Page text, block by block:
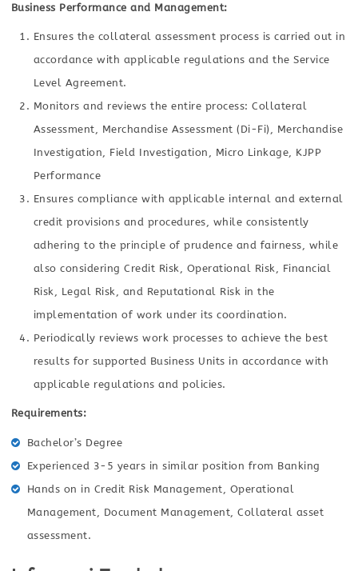
Business Performance and Management:
Ensures the collateral assessment process is carried out in
accordance with applicable regulations and the Service
Level Agreement.
Monitors and reviews the entire process: Collateral
Assessment, Merchandise Assessment (Di-Fi), Merchandise
Investigation, Field Investigation, Micro Linkage, KJPP
Performance
Ensures compliance with applicable internal and external
credit provisions and procedures, while consistently
adhering to the principle of prudence and fairness, while
also considering Credit Risk, Operational Risk, Financial
Risk, Legal Risk, and Reputational Risk in the
implementation of work under its coordination.
Periodically reviews work processes to achieve the best
results for supported Business Units in accordance with
applicable regulations and policies.
Requirements:
Bachelor’s Degree
Experienced 3-5 years in similar position from Banking
Hands on in Credit Risk Management, Operational
Management, Document Management, Collateral asset
assessment.